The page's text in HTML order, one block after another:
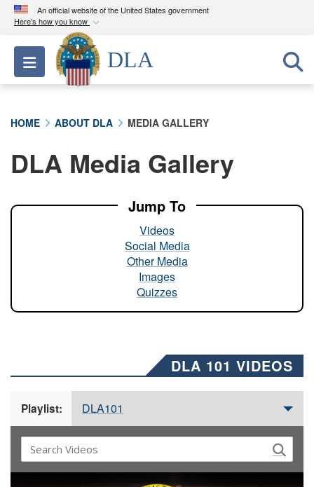
An official website of the United States government
Here's how you know
Official websites use .mil
A.milwebsite belongs to an official U.S.
Department of Defense organization in the United
A lock ( ) orhttps://means you’ve safely
connected to the .mil website. Share sensitive
Toggle navigation
DLA
HOME ABOUT DLA MEDIA GALLERY
DLA Media Gallery
Jump To
Videos
Social Media
Other Media
Images
Quizzes
DLA 101 VIDEOS
Playlist: DLA101